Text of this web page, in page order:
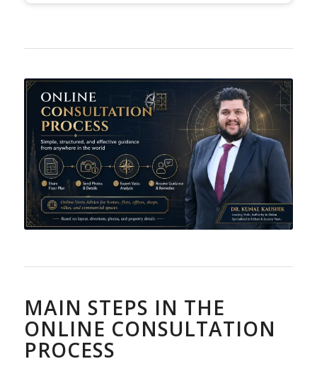
MAIN STEPS IN THE
ONLINE CONSULTATION
PROCESS